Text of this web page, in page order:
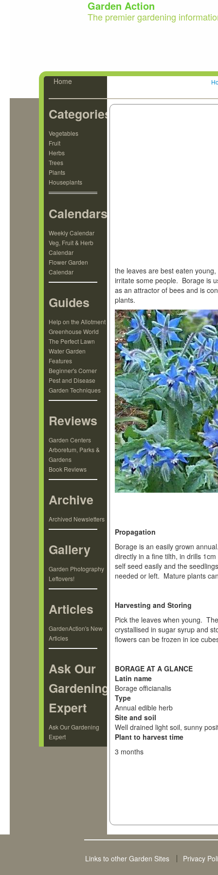
Garden Action
The premier gardening
Home
Categories
Vegetables
Fruit
Herbs
Trees
Plants
Houseplants
Calendars
Weekly Calendar
Veg, Fruit & Herb
Calendar
Flower Garden
Calendar
Guides
Help on the Allotment
Greenhouse World
The Perfect Lawn
Water Garden
Features
Beginner's Corner
Pest and Disease
Garden Techniques
Reviews
Garden Centers
Arboretum, Parks &
Gardens
Book Reviews
Archive
Archived Newsletters
Gallery
Garden Photography
Leftovers!
Articles
GardenAction's New
Articles
Ask Our
Gardening
Expert
Ask Our Gardening
Expert
the leaves are best eaten
irritate some people. Borage is
as an attractor of bees and is
plants.
Propagation
Borage is an easily grown
directly in a fine tilth, in drills
self seed easily and the
needed or left. Mature plants
Harvesting and Storing
Pick the leaves when young.
crystallised in sugar syrup and
flowers can be frozen in ice
BORAGE AT A GLANCE
Latin name
Borage officianalis
Type
Annual edible herb
Site and soil
Well drained light soil, sunny
Plant to harvest time
3 months
Links to other Garden Sites Privacy